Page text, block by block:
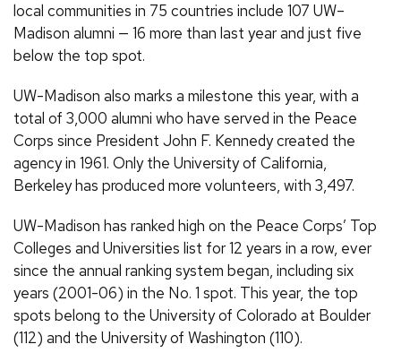
local communities in 75 countries include 107 UW–
Madison alumni — 16 more than last year and just five
below the top spot.
UW-Madison also marks a milestone this year, with a
total of 3,000 alumni who have served in the Peace
Corps since President John F. Kennedy created the
agency in 1961. Only the University of California,
Berkeley has produced more volunteers, with 3,497.
UW-Madison has ranked high on the Peace Corps’ Top
Colleges and Universities list for 12 years in a row, ever
since the annual ranking system began, including six
years (2001-06) in the No. 1 spot. This year, the top
spots belong to the University of Colorado at Boulder
(112) and the University of Washington (110).